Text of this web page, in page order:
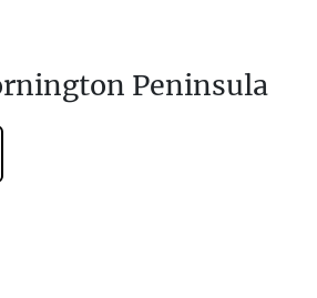
Peninsula